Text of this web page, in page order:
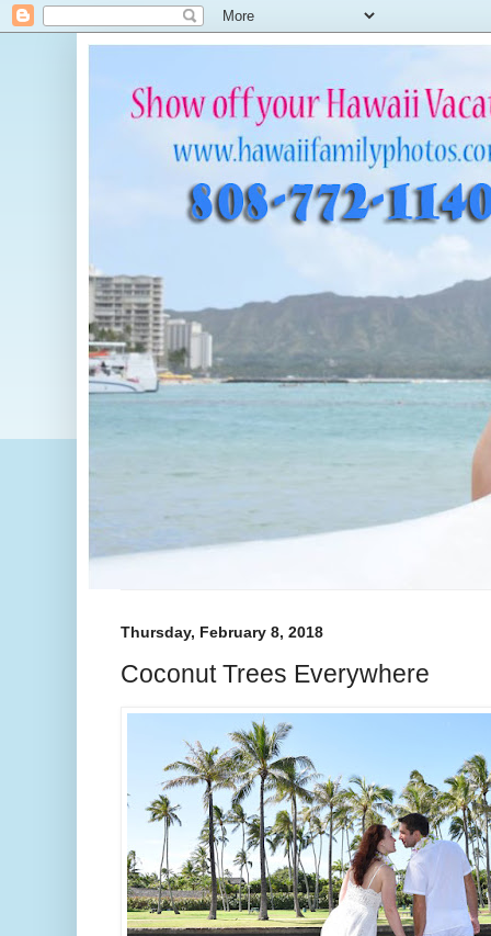
Thursday, February 8, 2018
Coconut Trees Everywhere